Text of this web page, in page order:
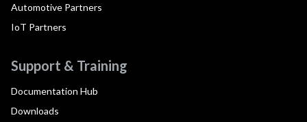
Automotive Partners
IoT Partners
Support & Training
Documentation Hub
Downloads